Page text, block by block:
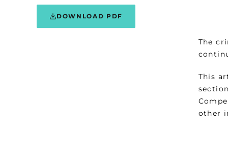
DOWNLOAD PDF
The
This
other